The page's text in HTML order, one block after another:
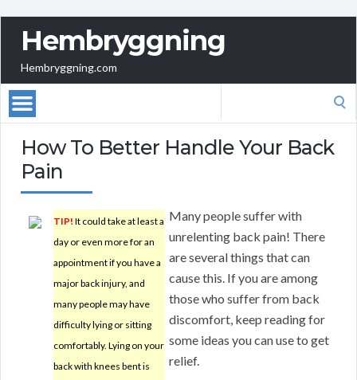
Hembryggning
Hembryggning.com
How To Better Handle Your Back
Pain
TIP! It could take at least a
day or even more for an
appointment if you have a
major back injury, and
many people may have
difficulty lying or sitting
comfortably. Lying on your
back with knees bent is
Many people suffer with
unrelenting back pain! There
are several things that can
cause this. If you are among
those who suffer from back
discomfort, keep reading for
some ideas you can use to get
relief.